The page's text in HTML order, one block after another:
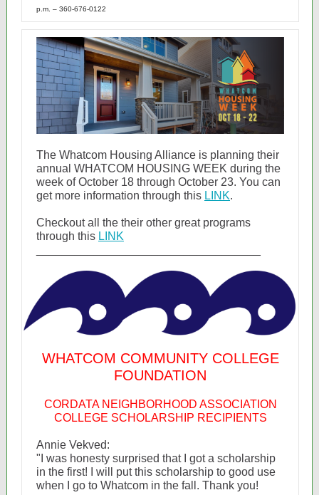
p.m. – 360-676-0122
The Whatcom Housing Alliance is planning their
annual WHATCOM HOUSING WEEK during the
week of October 18 through October 23. You can
get more information through this LINK.
Checkout all the their other great programs
through this LINK
WHATCOM COMMUNITY COLLEGE
FOUNDATION
CORDATA NEIGHBORHOOD ASSOCIATION
COLLEGE SCHOLARSHIP RECIPIENTS
Annie Vekved:
"I was honesty surprised that I got a scholarship
in the first! I will put this scholarship to good use
when I go to Whatcom in the fall. Thank you!